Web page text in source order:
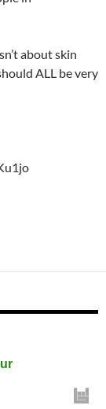
about skin
ALL be very